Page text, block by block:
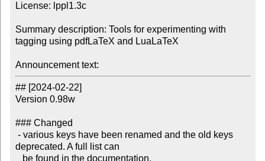
License: lppl1.3c
Summary description: Tools for experimenting with
tagging using pdfLaTeX and LuaLaTeX
Announcement text:
## [2024-02-22]
Version 0.98w
### Changed
deprecated. A full list can